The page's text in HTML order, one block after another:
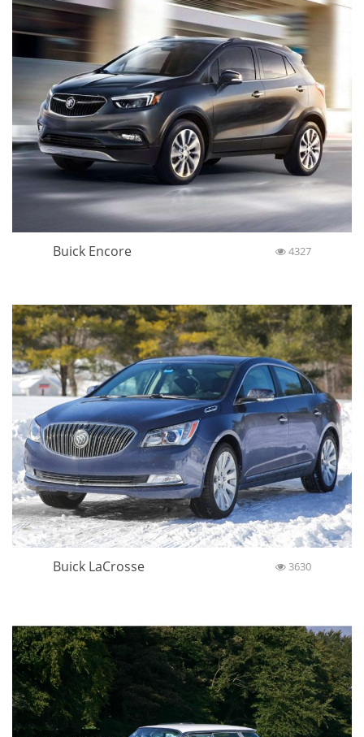
Buick Encore 4327
Buick LaCrosse 3630